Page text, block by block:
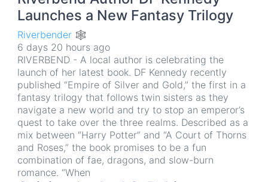
Launches a New Fantasy Trilogy
Riverbender 🕸
6 days 20 hours ago
RIVERBEND - A local author is celebrating the
launch of her latest book. DF Kennedy recently
published “Empire of Silver and Gold,” the first in a
fantasy trilogy that follows twin sisters as they
navigate a new world and try to stop an emperor’s
quest to take over the three realms. Described as a
mix between “Harry Potter” and “A Court of Thorns
and Roses,” the book promises to be a fun
combination of fae, dragons, and slow-burn
romance. “When